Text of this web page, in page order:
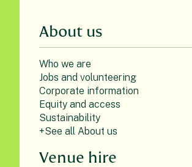
About us
Who we are
Jobs and volunteering
Corporate information
Equity and access
Sustainability
+See all About us
Venue hire